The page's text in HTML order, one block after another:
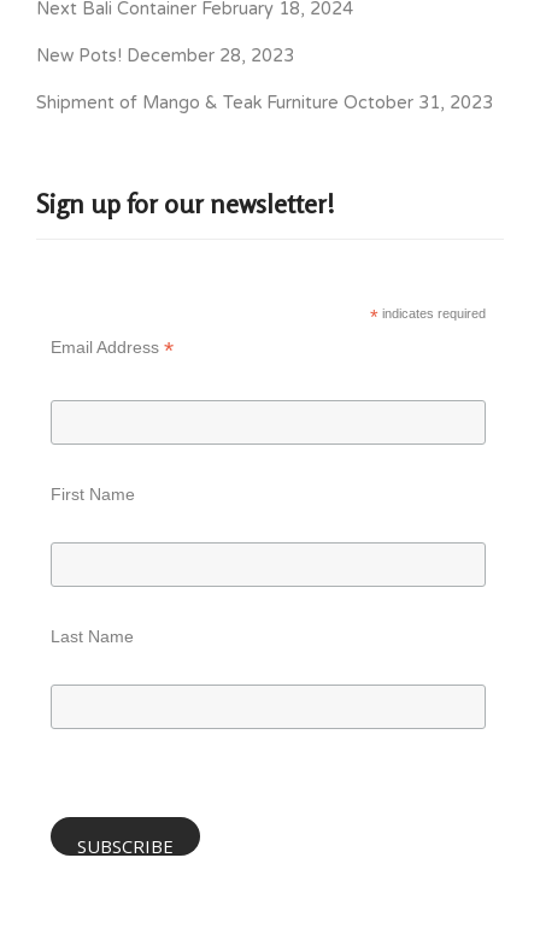
Next Bali Container February 18, 2024
New Pots! December 28, 2023
Shipment of Mango & Teak Furniture October 31, 2023
Sign up for our newsletter!
*indicates required
Email Address *
First Name
Last Name